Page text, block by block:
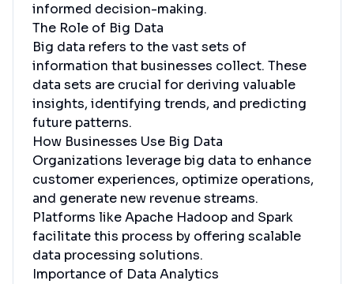
informed decision-making.
The Role of Big Data
Big data refers to the vast sets of
information that businesses collect. These
data sets are crucial for deriving valuable
insights, identifying trends, and predicting
future patterns.
How Businesses Use Big Data
Organizations leverage big data to enhance
customer experiences, optimize operations,
and generate new revenue streams.
Platforms like Apache Hadoop and Spark
facilitate this process by offering scalable
data processing solutions.
Importance of Data Analytics